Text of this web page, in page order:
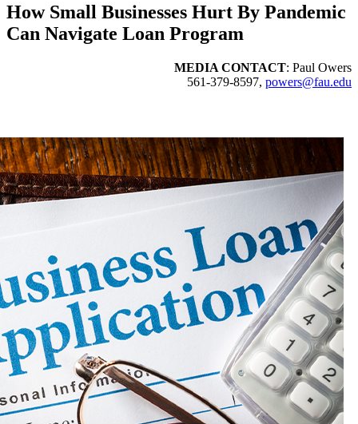
How Small Businesses Hurt By Pandemic
Can Navigate Loan Program
MEDIA CONTACT: Paul Owers
561-379-8597, powers@fau.edu